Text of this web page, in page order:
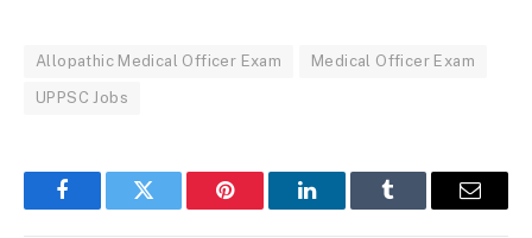
Allopathic Medical Officer Exam Medical Officer Exam
UPPSC Jobs
FacebookTwitter Pinterest LinkedInTumblr Email